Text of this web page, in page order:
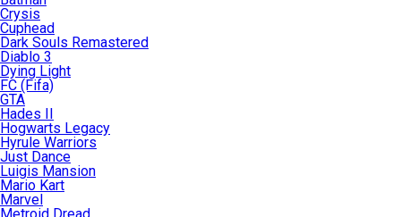
Crysis
Cuphead
Dark Souls Remastered
Diablo 3
Dying Light
FC (Fifa)
GTA
Hades II
Hogwarts Legacy
Hyrule Warriors
Just Dance
Luigis Mansion
Mario Kart
Marvel